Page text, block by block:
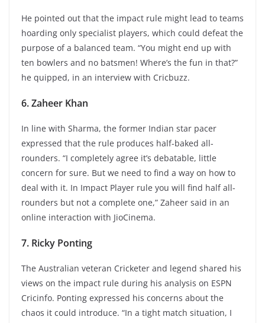
He pointed out that the impact rule might lead to teams
hoarding only specialist players, which could defeat the
purpose of a balanced team. “You might end up with
ten bowlers and no batsmen! Where’s the fun in that?”
he quipped, in an interview with Cricbuzz.
6. Zaheer Khan
In line with Sharma, the former Indian star pacer
expressed that the rule produces half-baked all-
rounders. “I completely agree it’s debatable, little
concern for sure. But we need to find a way on how to
deal with it. In Impact Player rule you will find half all-
rounders but not a complete one,” Zaheer said in an
online interaction with JioCinema.
7. Ricky Ponting
The Australian veteran Cricketer and legend shared his
views on the impact rule during his analysis on ESPN
Cricinfo. Ponting expressed his concerns about the
chaos it could introduce. “In a tight match situation, I